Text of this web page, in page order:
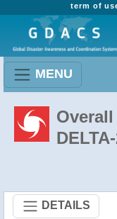
term of
MENU
DETAILS